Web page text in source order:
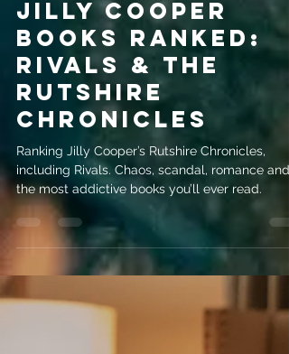
evemrileyauthor
May 29
3 min read
Jilly Cooper
Books Ranked:
Rivals & the
Rutshire
Chronicles
Ranking Jilly Cooper’s Rutshire Chronicles,
including Rivals. Chaos, scandal, romance and
the most addictive books you’ll ever read.